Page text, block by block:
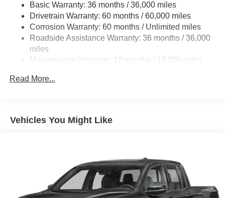
Please confirm the accuracy of the included equipment by
calling us prior to purchase.
19.5 Gal. Fuel Tank
Quasi-Dual Stainless Steel Exhaust w/Chrome
Tailpipe Finisher
Permanent Locking Hubs
Strut Front Suspension w/Coil Springs
Basic Warranty: 36 months / 36,000 miles
Drivetrain Warranty: 60 months / 60,000 miles
Corrosion Warranty: 60 months / Unlimited miles
Roadside Assistance Warranty: 36 months / 36,000
miles
Maintenance Warranty: 12 months / 12,000 miles
Read More...
Vehicles You Might Like